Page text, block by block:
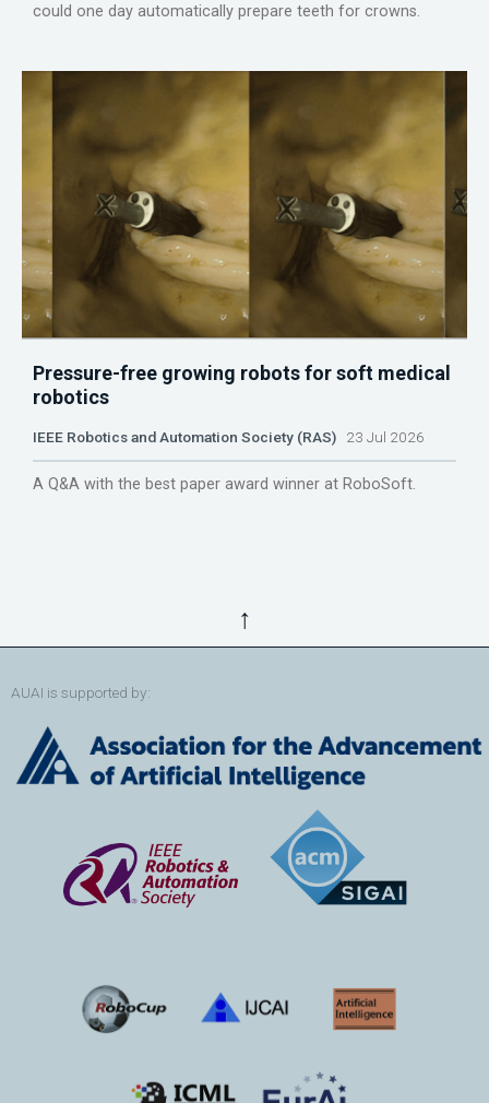
could one day automatically prepare teeth for crowns.
Pressure-free growing robots for soft medical
robotics
IEEE Robotics and Automation Society (RAS) 23 Jul 2026
A Q&A with the best paper award winner at RoboSoft.
↑
AUAI is supported by: